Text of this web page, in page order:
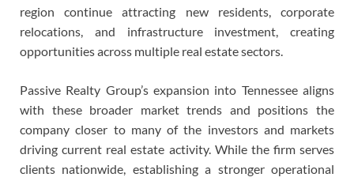
region continue attracting new residents, corporate
relocations, and infrastructure investment, creating
opportunities across multiple real estate sectors.
Passive Realty Group’s expansion into Tennessee aligns
with these broader market trends and positions the
company closer to many of the investors and markets
driving current real estate activity. While the firm serves
clients nationwide, establishing a stronger operational